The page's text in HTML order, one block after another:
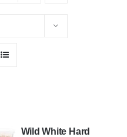
Wild White Hard